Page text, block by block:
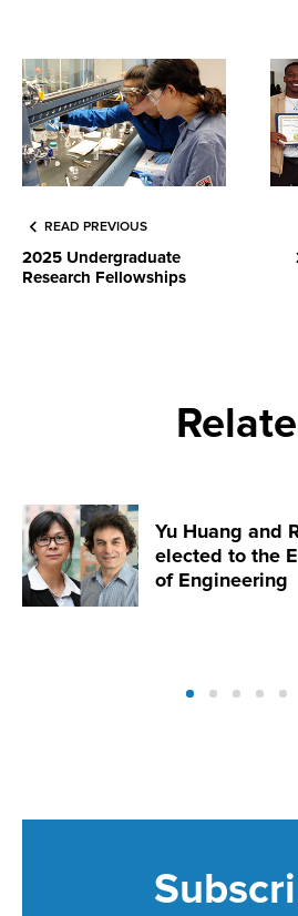
READ PREVIOUS
2025 Undergraduate
Research Fellowships
Yu Huang and
elected to the
of Engineering